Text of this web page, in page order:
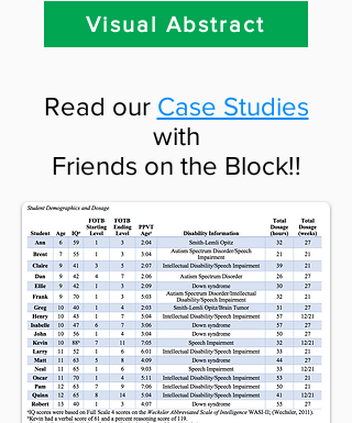
Visual Abstract
Read our Case Studies
with
Friends on the Block!!